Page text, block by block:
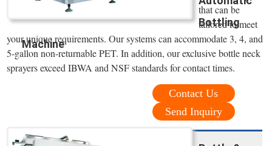
Bottling
Machine
that can be
tailored to meet
your unique requirements. Our systems can accommodate 3, 4, and
5-gallon non-returnable PET. In addition, our exclusive bottle neck
sprayers exceed IBWA and NSF standards for contact times.
Contact Us
Send Inquiry